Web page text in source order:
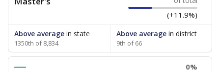
(+11.9%)
Above average in state
1350th of 8,834
Above averagein district
9th of 66
0%